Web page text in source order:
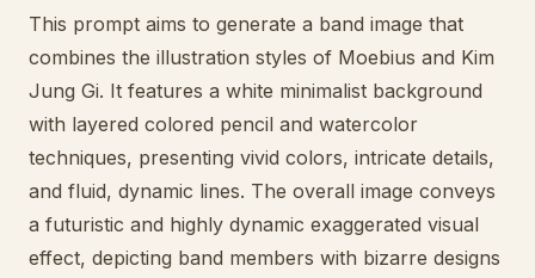
Prompts
Pricing
Download
Blog
This prompt aims to generate a band image that
combines the illustration styles of Moebius and Kim
Jung Gi. It features a white minimalist background
with layered colored pencil and watercolor
techniques, presenting vivid colors, intricate details,
and fluid, dynamic lines. The overall image conveys
a futuristic and highly dynamic exaggerated visual
effect, depicting band members with bizarre designs